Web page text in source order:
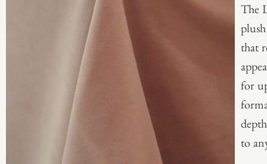
The
that
for
to